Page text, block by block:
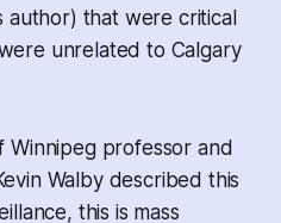
author) that were critical
unrelated to Calgary
Winnipeg professor and
Walby described this
this is mass